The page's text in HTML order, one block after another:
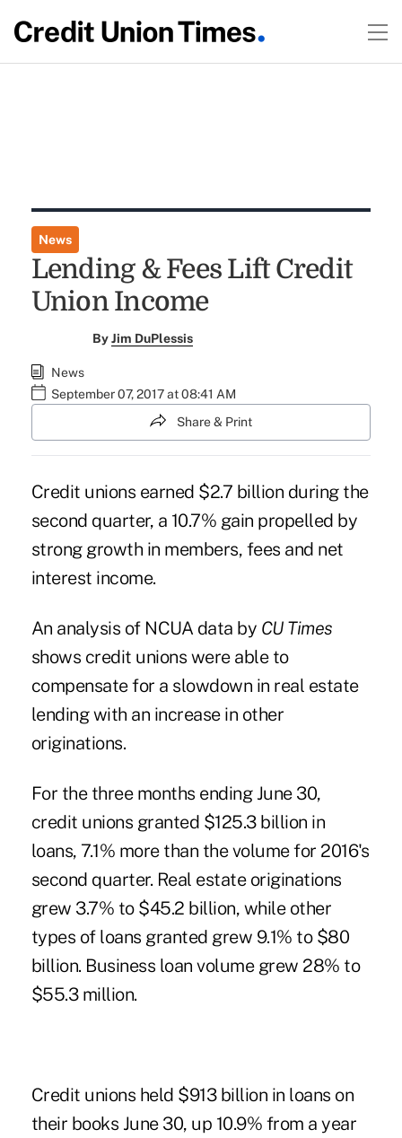
News
Lending & Fees Lift Credit
Union Income
ByJim DuPlessis
News
September 07, 2017 at 08:41 AM
Share & Print
Credit unions earned $2.7 billion during the
second quarter, a 10.7% gain propelled by
strong growth in members, fees and net
interest income.
An analysis of NCUA data by CU Times
shows credit unions were able to
compensate for a slowdown in real estate
lendingwith an increase in other
originations.
For the three months ending June 30,
credit unions granted $125.3 billion in
loans, 7.1% more than the volume for 2016's
second quarter. Real estate originations
grew 3.7% to $45.2 billion, while other
types of loans granted grew 9.1% to $80
billion. Business loan volume grew 28% to
$55.3 million.
Credit unions held $913 billion in loans on
their books June 30, up 10.9% from a year